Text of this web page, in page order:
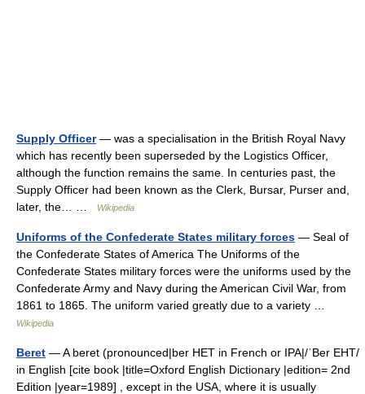
Supply Officer— was a specialisation in the British Royal Navy
which has recently been superseded by the Logistics Officer,
although the function remains the same. In centuries past, the
Supply Officer had been known as the Clerk, Bursar, Purser and,
later, the… …
Wikipedia
Uniforms of the Confederate States military forces — Seal of
the Confederate States of America The Uniforms of the
Confederate States military forces were the uniforms used by the
Confederate Army and Navy during the American Civil War, from
1861 to 1865. The uniform varied greatly due to a variety …
Wikipedia
Beret — A beret (pronounced|ber HET in French or IPA|/ˈBer EHT/
in English [cite book |title=Oxford English Dictionary |edition= 2nd
Edition |year=1989] , except in the USA, where it is usually